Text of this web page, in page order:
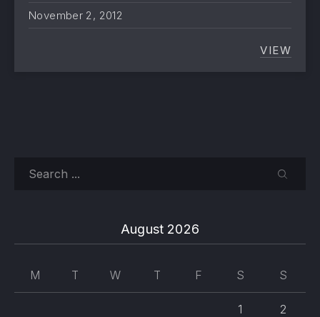
November 2, 2012
VIEWMANY
August 2026
M T W T F S S
1 2